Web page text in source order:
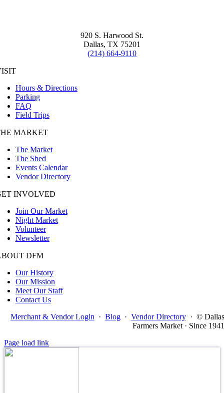
920 S. Harwood St.
Dallas, TX 75201
(214) 664-9110
Hours & Directions
Parking
FAQ
Field Trips
MARKET
The Market
The Shed
Events Calendar
Vendor Directory
INVOLVED
Join Our Market
Night Market
Volunteer
Newsletter
DFM
Our History
Our Mission
Meet Our Staff
Contact Us
Merchant & Vendor Login · Blog · Vendor Directory · © Dallas
Farmers Market · Since 1941
Page load link